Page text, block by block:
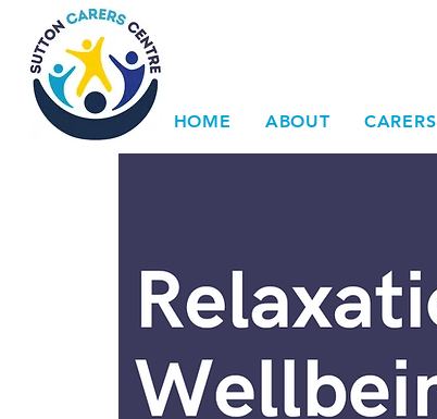
HOME ABOUT CARERS